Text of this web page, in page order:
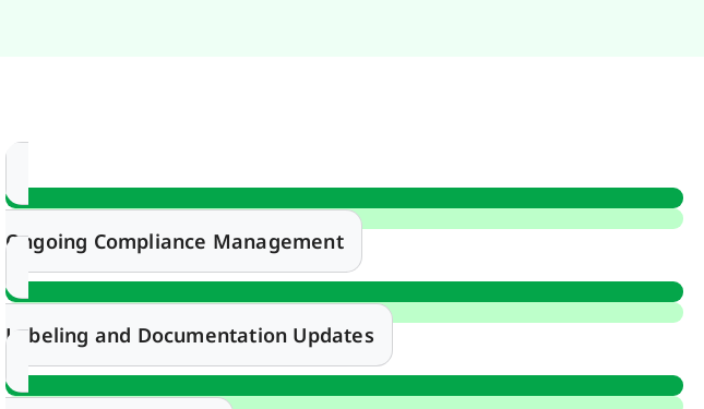
Ongoing Compliance Management
Labeling and Documentation Updates